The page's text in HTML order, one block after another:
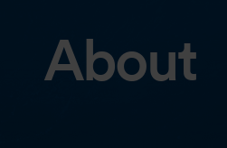
About